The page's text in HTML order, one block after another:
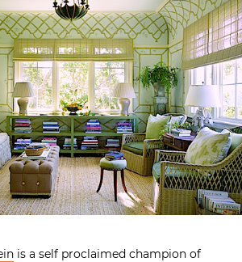
is a self proclaimed champion of